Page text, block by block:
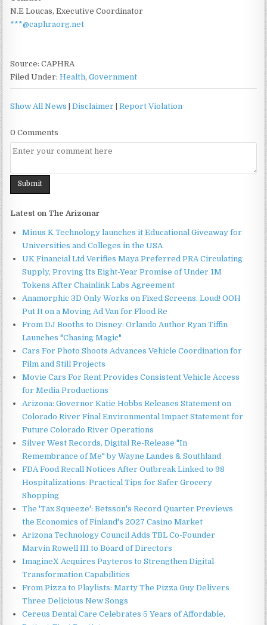
N.E Loucas, Executive Coordinator
***@caphraorg.net
Source: CAPHRA
Filed Under:Health,Government
Show All News |Disclaimer |Report Violation
0 Comments
Latest on The Arizonar
Minus K Technology launches it Educational Giveaway for
Universities and Colleges in the USA
UK Financial Ltd Verifies Maya Preferred PRA Circulating
Supply, Proving Its Eight-Year Promise of Under 1M
Tokens After Chainlink Labs Agreement
Anamorphic 3D Only Works on Fixed Screens. Loud! OOH
Put It on a Moving Ad Van for Flood Re
From DJ Booths to Disney: Orlando Author Ryan Tiffin
Launches "Chasing Magic"
Cars For Photo Shoots Advances Vehicle Coordination for
Film and Still Projects
Movie Cars For Rent Provides Consistent Vehicle Access
for Media Productions
Arizona: Governor Katie Hobbs Releases Statement on
Colorado River Final Environmental Impact Statement for
Future Colorado River Operations
Silver West Records, Digital Re-Release "In
Remembrance of Me" by Wayne Landes & Southland
FDA Food Recall Notices After Outbreak Linked to 98
Hospitalizations: Practical Tips for Safer Grocery
Shopping
The 'Tax Squeeze': Betsson's Record Quarter Previews
the Economics of Finland's 2027 Casino Market
Arizona Technology Council Adds TBL Co-Founder
Marvin Rowell III to Board of Directors
ImagineX Acquires Payteros to Strengthen Digital
Transformation Capabilities
From Pizza to Playlists: Marty The Pizza Guy Delivers
Three Delicious New Songs
Cereus Dental Care Celebrates 5 Years of Affordable,